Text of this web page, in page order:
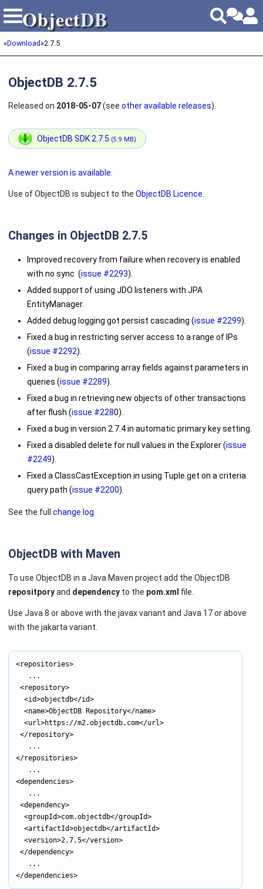
ObjectDB
ObjectDB
»Download»2.7.5
ObjectDB 2.7.5
Released on 2018-05-07(see other available releases).
ObjectDB SDK 2.7.5 (5.9 MB)
A newer version is available.
Use of ObjectDB is subject to the ObjectDB Licence
Changes in ObjectDB 2.7.5
Improved recovery from failure when recovery is enabled
with no sync (issue #2293).
Added support of using JDO listeners with JPA
EntityManager.
Added debug logging got persist cascading (issue #2299).
Fixed a bug in restricting server access to a range of IPs
(issue #2292).
Fixed a bug in comparing array fields against parameters in
queries (issue #2289).
Fixed a bug in retrieving new objects of other transactions
after flush (issue #2280).
Fixed a bug in version 2.7.4 in automatic primary key setting.
Fixed a disabled delete for null values in the Explorer (issue
#2249).
Fixed a ClassCastException in using Tuple.get on a criteria
query path (issue #2200).
See the full change log.
ObjectDB with Maven
To use ObjectDB in a Java Maven project add the ObjectDB
repositporyand dependencyto the pom.xml file.
Use Java 8 or above with the javax variant and Java 17 or above
with the jakarta variant.
<repositories>
</repositories>
<dependencies>
</dependencies>